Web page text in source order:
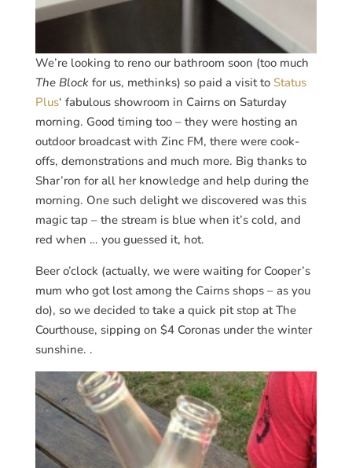
We’re looking to reno our bathroom soon (too much
The Block for us, methinks) so paid a visit to Status
Plus‘ fabulous showroom in Cairns on Saturday
morning. Good timing too – they were hosting an
outdoor broadcast with Zinc FM, there were cook-
offs, demonstrations and much more. Big thanks to
Shar’ron for all her knowledge and help during the
morning. One such delight we discovered was this
magic tap – the stream is blue when it’s cold, and
red when … you guessed it, hot.
Beer o’clock (actually, we were waiting for Cooper’s
mum who got lost among the Cairns shops – as you
do), so we decided to take a quick pit stop at The
Courthouse, sipping on $4 Coronas under the winter
sunshine. .